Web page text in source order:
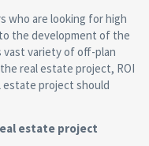
who are looking for high
the development of the
vast variety of off-plan
real estate project, ROI
estate project should
estate project